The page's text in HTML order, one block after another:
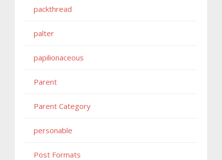
packthread
palter
papilionaceous
Parent
Parent Category
personable
Post Formats